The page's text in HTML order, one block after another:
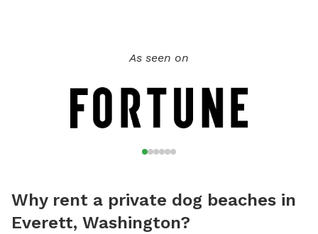
As seen on
Why rent a private dog beaches in
Everett, Washington?